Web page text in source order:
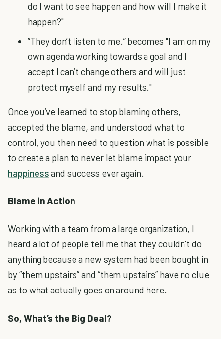
do I want to see happen and how will I make it
happen?"
“They don’t listen to me.” becomes "I am on my
own agenda working towards a goal and I
accept I can’t change others and will just
protect myself and my results."
Once you’ve learned to stop blaming others,
accepted the blame, and understood what to
control, you then need to question what is possible
to create a plan to never let blame impact your
happinessand success ever again.
Blame in Action
Working with a team from a large organization, I
heard a lot of people tell me that they couldn’t do
anything because a new system had been bought in
by “them upstairs” and “them upstairs” have no clue
as to what actually goes on around here.
So, What’s the Big Deal?